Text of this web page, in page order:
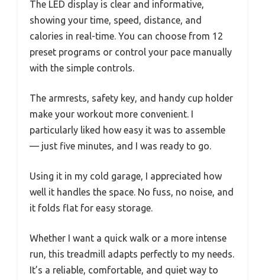
The LED display is clear and informative,
showing your time, speed, distance, and
calories in real-time. You can choose from 12
preset programs or control your pace manually
with the simple controls.
The armrests, safety key, and handy cup holder
make your workout more convenient. I
particularly liked how easy it was to assemble
— just five minutes, and I was ready to go.
Using it in my cold garage, I appreciated how
well it handles the space. No fuss, no noise, and
it folds flat for easy storage.
Whether I want a quick walk or a more intense
run, this treadmill adapts perfectly to my needs.
It’s a reliable, comfortable, and quiet way to